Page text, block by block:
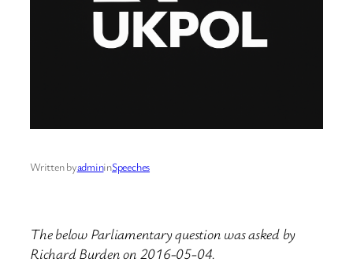
Written byadmininSpeeches
The below Parliamentary question was asked by
Richard Burden on 2016-05-04.